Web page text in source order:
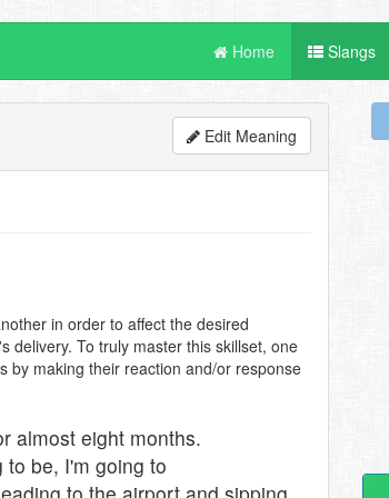
Home Slangs
Edit Meaning
in order to affect the desired
delivery. To truly master this skillset, one
by making their reaction and/or response
almost eight months.
be, I'm going to